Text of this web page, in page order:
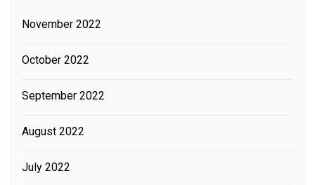
November 2022
October 2022
September 2022
August 2022
July 2022